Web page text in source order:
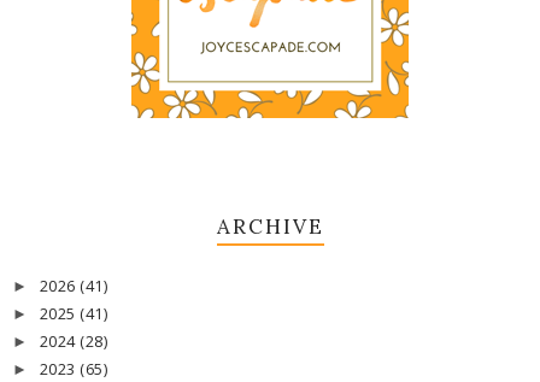
ARCHIVE
► 2026 (41)
► 2025 (41)
► 2024 (28)
► 2023 (65)